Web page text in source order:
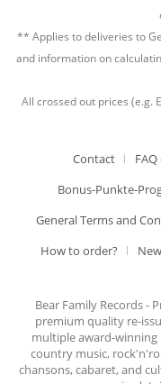
** Applies to deliveries to
and information on
All crossed out prices (e.g.
Contact
Bonus-Punkte-
General Terms and
How to order?
Bear Family Records -
premium quality re-
multiple award-winning
country music,
chansons, cabaret, and